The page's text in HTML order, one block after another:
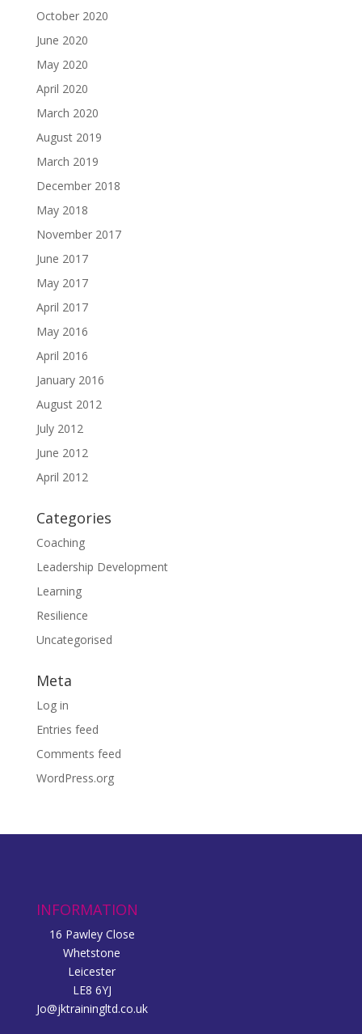
October 2020
June 2020
May 2020
April 2020
March 2020
August 2019
March 2019
December 2018
May 2018
November 2017
June 2017
May 2017
April 2017
May 2016
April 2016
January 2016
August 2012
July 2012
June 2012
April 2012
Categories
Coaching
Leadership Development
Learning
Resilience
Uncategorised
Meta
Log in
Entries feed
Comments feed
WordPress.org
INFORMATION
16 Pawley Close
Whetstone
Leicester
LE8 6YJ
Jo@jktrainingltd.co.uk